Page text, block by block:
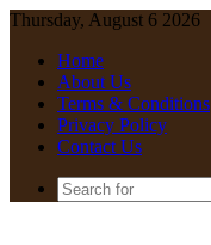
Thursday, August 6 2026
Home
About Us
Terms & Conditions
Privacy Policy
Contact Us